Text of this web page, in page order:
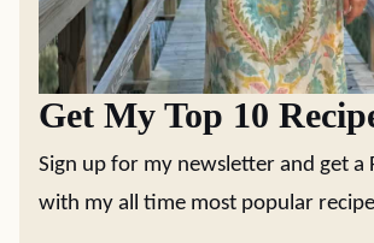
Get My Top 10
Sign up for my newsletter and get a
with my all time most popular